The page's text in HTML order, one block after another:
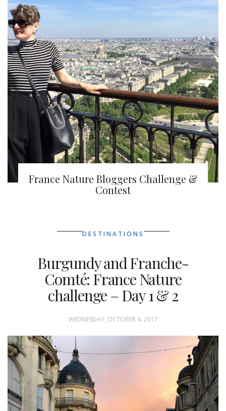
France Nature Bloggers Challenge &
Contest
DESTINATIONS
Burgundy and Franche-
Comté: France Nature
challenge – Day 1 & 2
WEDNESDAY, OCTOBER 4, 2017